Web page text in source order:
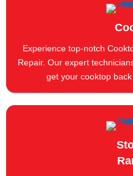
Experience top-notch
Repair. Our expert
get your cooktop